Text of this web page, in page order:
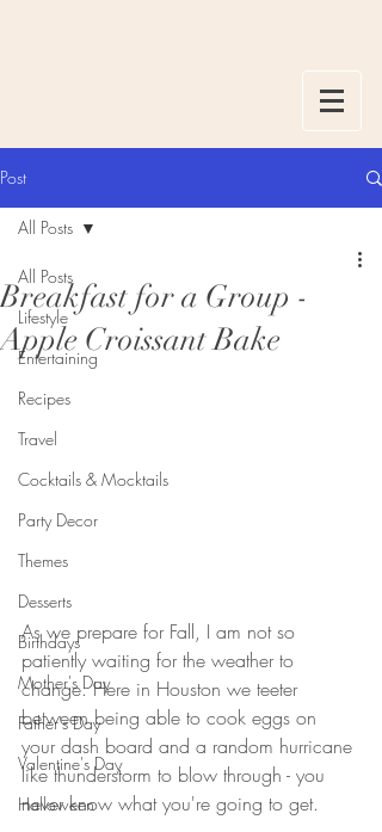
Post
All Posts
Lifestyle
Entertaining
Recipes
Travel
Cocktails & Mocktails
Party Decor
Themes
Desserts
Birthdays
Mother's Day
Father's Day
Valentine's Day
Halloween
All Posts
Breakfast for a Group -
Apple Croissant Bake
As we prepare for Fall, I am not so
patiently waiting for the weather to
change. Here in Houston we teeter
between being able to cook eggs on
your dash board and a random hurricane
like thunderstorm to blow through - you
never know what you're going to get.